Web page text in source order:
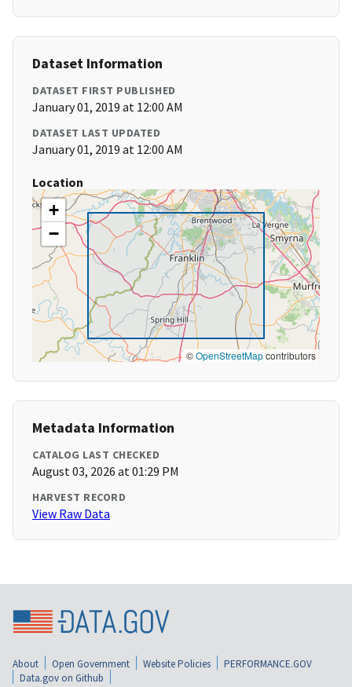
Dataset Information
DATASET FIRST PUBLISHED
January 01, 2019 at 12:00 AM
DATASET LAST UPDATED
January 01, 2019 at 12:00 AM
Location
+
−
©OpenStreetMapcontributors
Metadata Information
CATALOG LAST CHECKED
August 03, 2026 at 01:29 PM
HARVEST RECORD
View Raw Data
About Open Government Website Policies
PERFORMANCE.GOV
Data.gov on Github